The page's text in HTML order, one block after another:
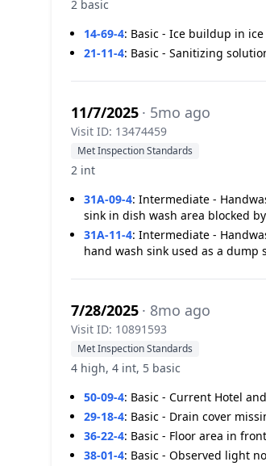
2 basic
14-69-4: Basic - Ice buildup in
21-11-4: Basic - Sanitizing
11/7/2025 · 5mo ago
Visit ID: 13474459
Met Inspection Standards
2 int
31A-09-4: Intermediate -
sink in dish wash area blocked
31A-11-4: Intermediate -
hand wash sink used as a dump
7/28/2025 · 8mo ago
Visit ID: 10891593
Met Inspection Standards
4 high, 4 int, 5 basic
50-09-4: Basic - Current Hotel
29-18-4: Basic - Drain cover
36-22-4: Basic - Floor area in
38-01-4: Basic - Observed light